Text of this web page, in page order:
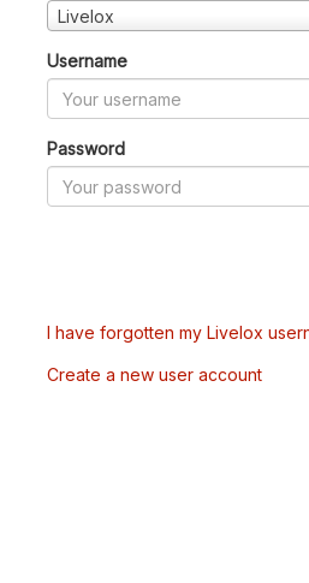
Livelox
Username
Password
I have forgotten my Livelox
Create a new user account